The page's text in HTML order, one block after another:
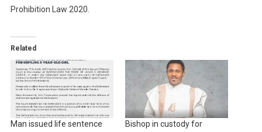
Prohibition Law 2020.
Related
Man issued life sentence
Bishop in custody for